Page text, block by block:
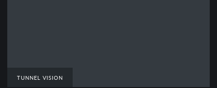
TUNNEL VISION